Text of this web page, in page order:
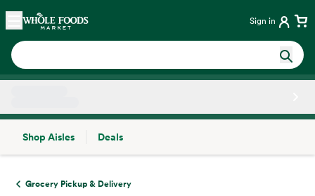
Skip main navigation
Home Sign in
Shop Aisles
Deals
Grocery Pickup & Delivery